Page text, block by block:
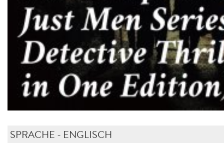
SPRACHE - ENGLISCH